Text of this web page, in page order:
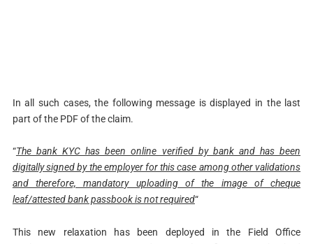
In all such cases, the following message is displayed in the last
part of the PDF of the claim.
“The bank KYC has been online verified by bank and has been
digitally signed by the employer for this case among other validations
and therefore, mandatory uploading of the image of cheque
leaf/attested bank passbook is not required“
This new relaxation has been deployed in the Field Office